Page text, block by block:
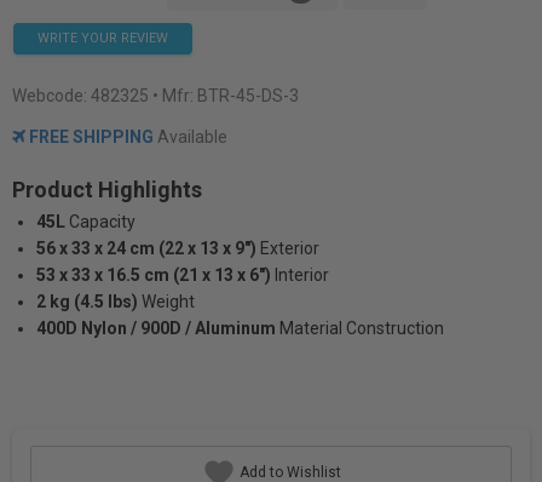
WRITE YOUR REVIEW
Webcode: 482325 • Mfr: BTR-45-DS-3
FREE SHIPPING Available
Product Highlights
45L Capacity
56 x 33 x 24 cm (22 x 13 x 9") Exterior
53 x 33 x 16.5 cm (21 x 13 x 6") Interior
2 kg (4.5 lbs) Weight
400D Nylon / 900D / Aluminum Material Construction
Add to Wishlist